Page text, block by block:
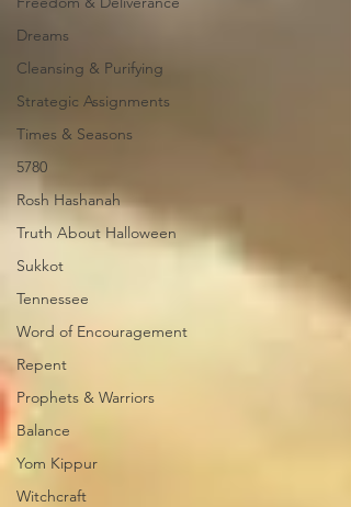
Dreams
Cleansing & Purifying
Strategic Assignments
Times & Seasons
5780
Rosh Hashanah
Truth About Halloween
Sukkot
Tennessee
Word of Encouragement
Repent
Prophets & Warriors
Balance
Yom Kippur
Witchcraft